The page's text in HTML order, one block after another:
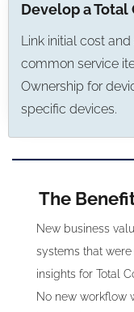
Develop a
Link initial cost
common service
Ownership for
specific devices.
The
New business
systems that
insights for Total
No new workflow